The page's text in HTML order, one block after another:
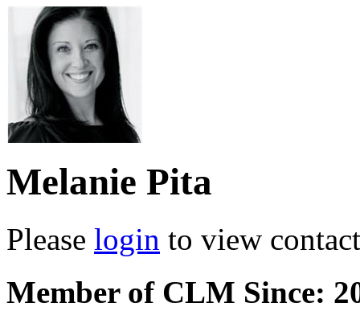
Melanie Pita
Please login to view
Member of CLM Since: